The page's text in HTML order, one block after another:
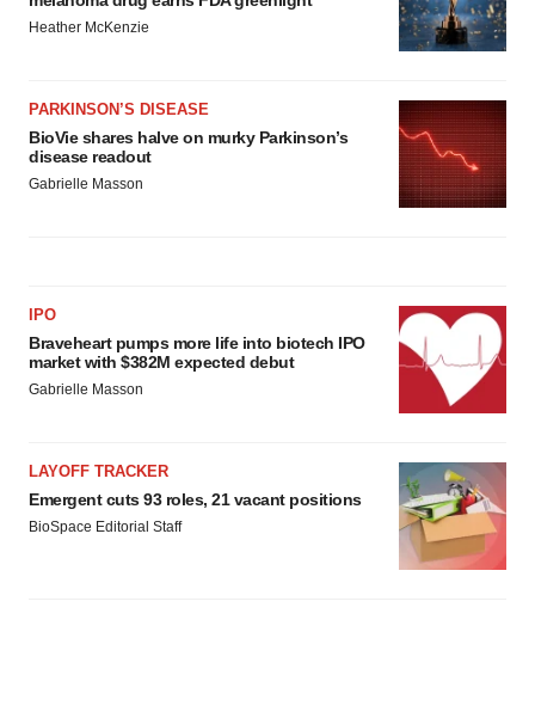
Heather McKenzie
PARKINSON’S DISEASE
BioVie shares halve on murky Parkinson’s
disease readout
Gabrielle Masson
IPO
Braveheart pumps more life into biotech IPO
market with $382M expected debut
Gabrielle Masson
LAYOFF TRACKER
Emergent cuts 93 roles, 21 vacant positions
BioSpace Editorial Staff